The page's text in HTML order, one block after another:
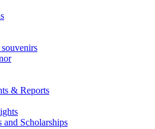
& Reports
and Scholarships